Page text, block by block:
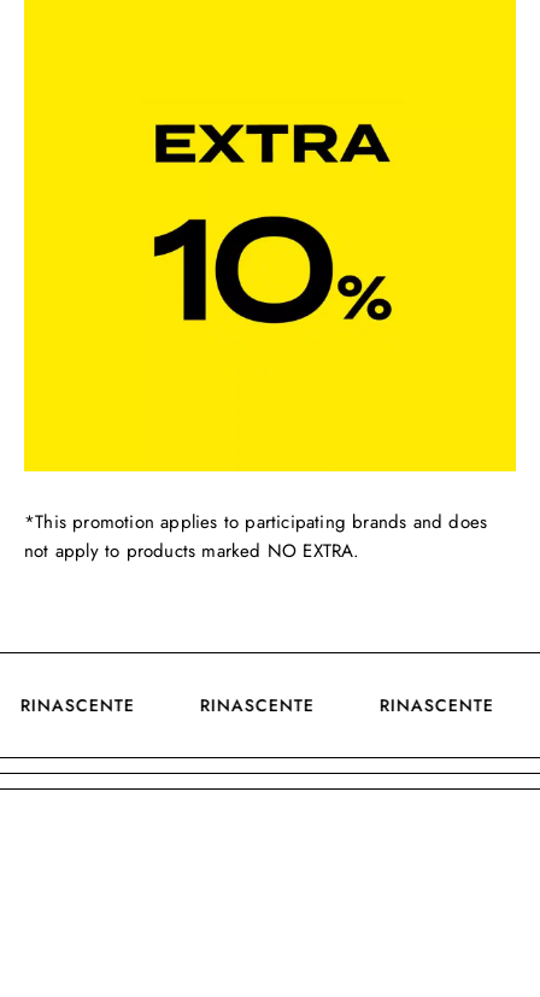
*This promotion applies to participating brands and does
not apply to products marked NO EXTRA.
RINASCENTE RINASCENTE RINASCENTE